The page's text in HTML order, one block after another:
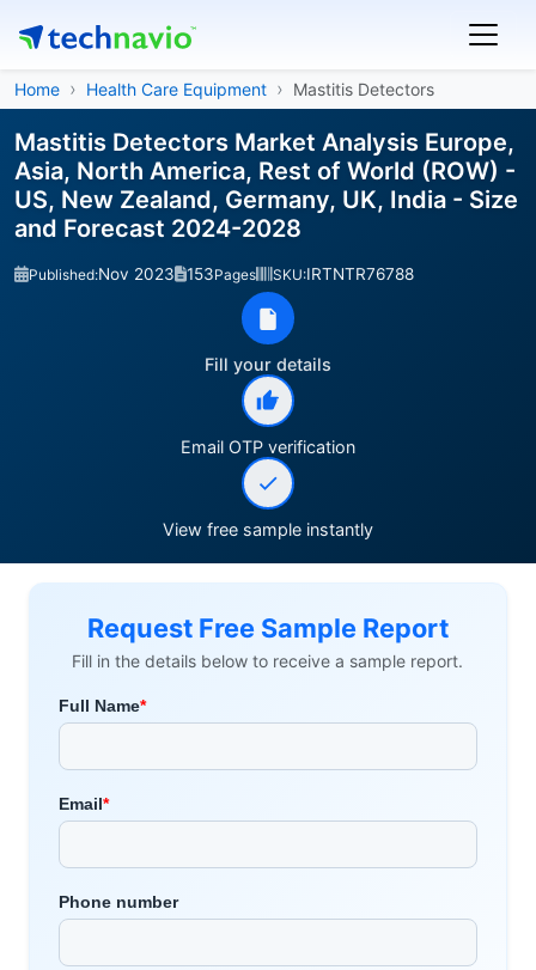
Home Health Care Equipment Mastitis Detectors
Mastitis Detectors Market Analysis Europe,
Asia, North America, Rest of World (ROW) -
US, New Zealand, Germany, UK, India - Size
and Forecast 2024-2028
Published:Nov 2023 153Pages SKU:IRTNTR76788
Fill your details
Email OTP verification
View free sample instantly
Request Free Sample Report
Fill in the details below to receive a sample report.